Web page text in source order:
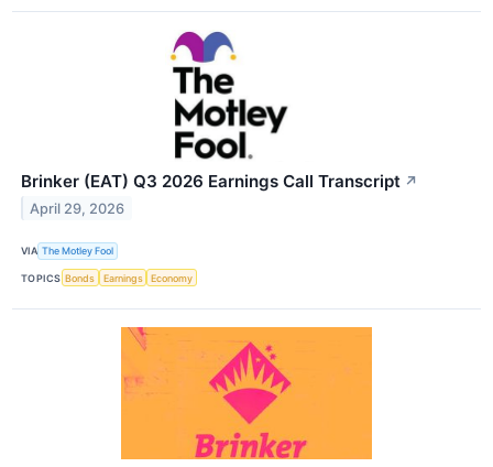
Brinker (EAT) Q3 2026 Earnings Call Transcript ↗
April 29, 2026
VIA The Motley Fool
TOPICS Bonds Earnings Economy